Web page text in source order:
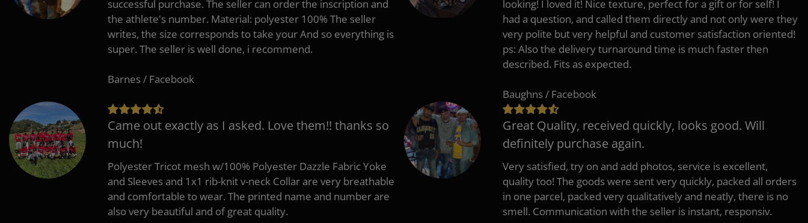
successful purchase. The seller can order the inscription and
the athlete's number. Material: polyester 100% The seller
writes, the size corresponds to take your And so everything is
super. The seller is well done, i recommend.
Barnes / Facebook
looking! I loved it! Nice texture, perfect for a gift or for self! I
had a question, and called them directly and not only were they
very polite but very helpful and customer satisfaction oriented!
ps: Also the delivery turnaround time is much faster then
described. Fits as expected.
Baughns / Facebook
Came out exactly as I asked. Love them!! thanks so
much!
Polyester Tricot mesh w/100% Polyester Dazzle Fabric Yoke
and Sleeves and 1x1 rib-knit v-neck Collar are very breathable
and comfortable to wear. The printed name and number are
also very beautiful and of great quality.
Great Quality, received quickly, looks good. Will
definitely purchase again.
Very satisfied, try on and add photos, service is excellent,
quality too! The goods were sent very quickly, packed all orders
in one parcel, packed very qualitatively and neatly, there is no
smell. Communication with the seller is instant, responsiv.